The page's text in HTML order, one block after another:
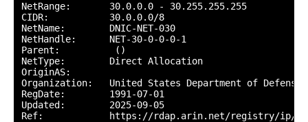
NetRange:       30.0.0.0 - 30.255.255.255
CIDR:           30.0.0.0/8
NetName:        DNIC-NET-030
NetHandle:      NET-30-0-0-0-1
Parent:          ()
NetType:        Direct Allocation
OriginAS:
Organization:   United States Department of Defense
RegDate:        1991-07-01
Updated:        2025-09-05
Ref:            https://rdap.arin.net/registry/ip/